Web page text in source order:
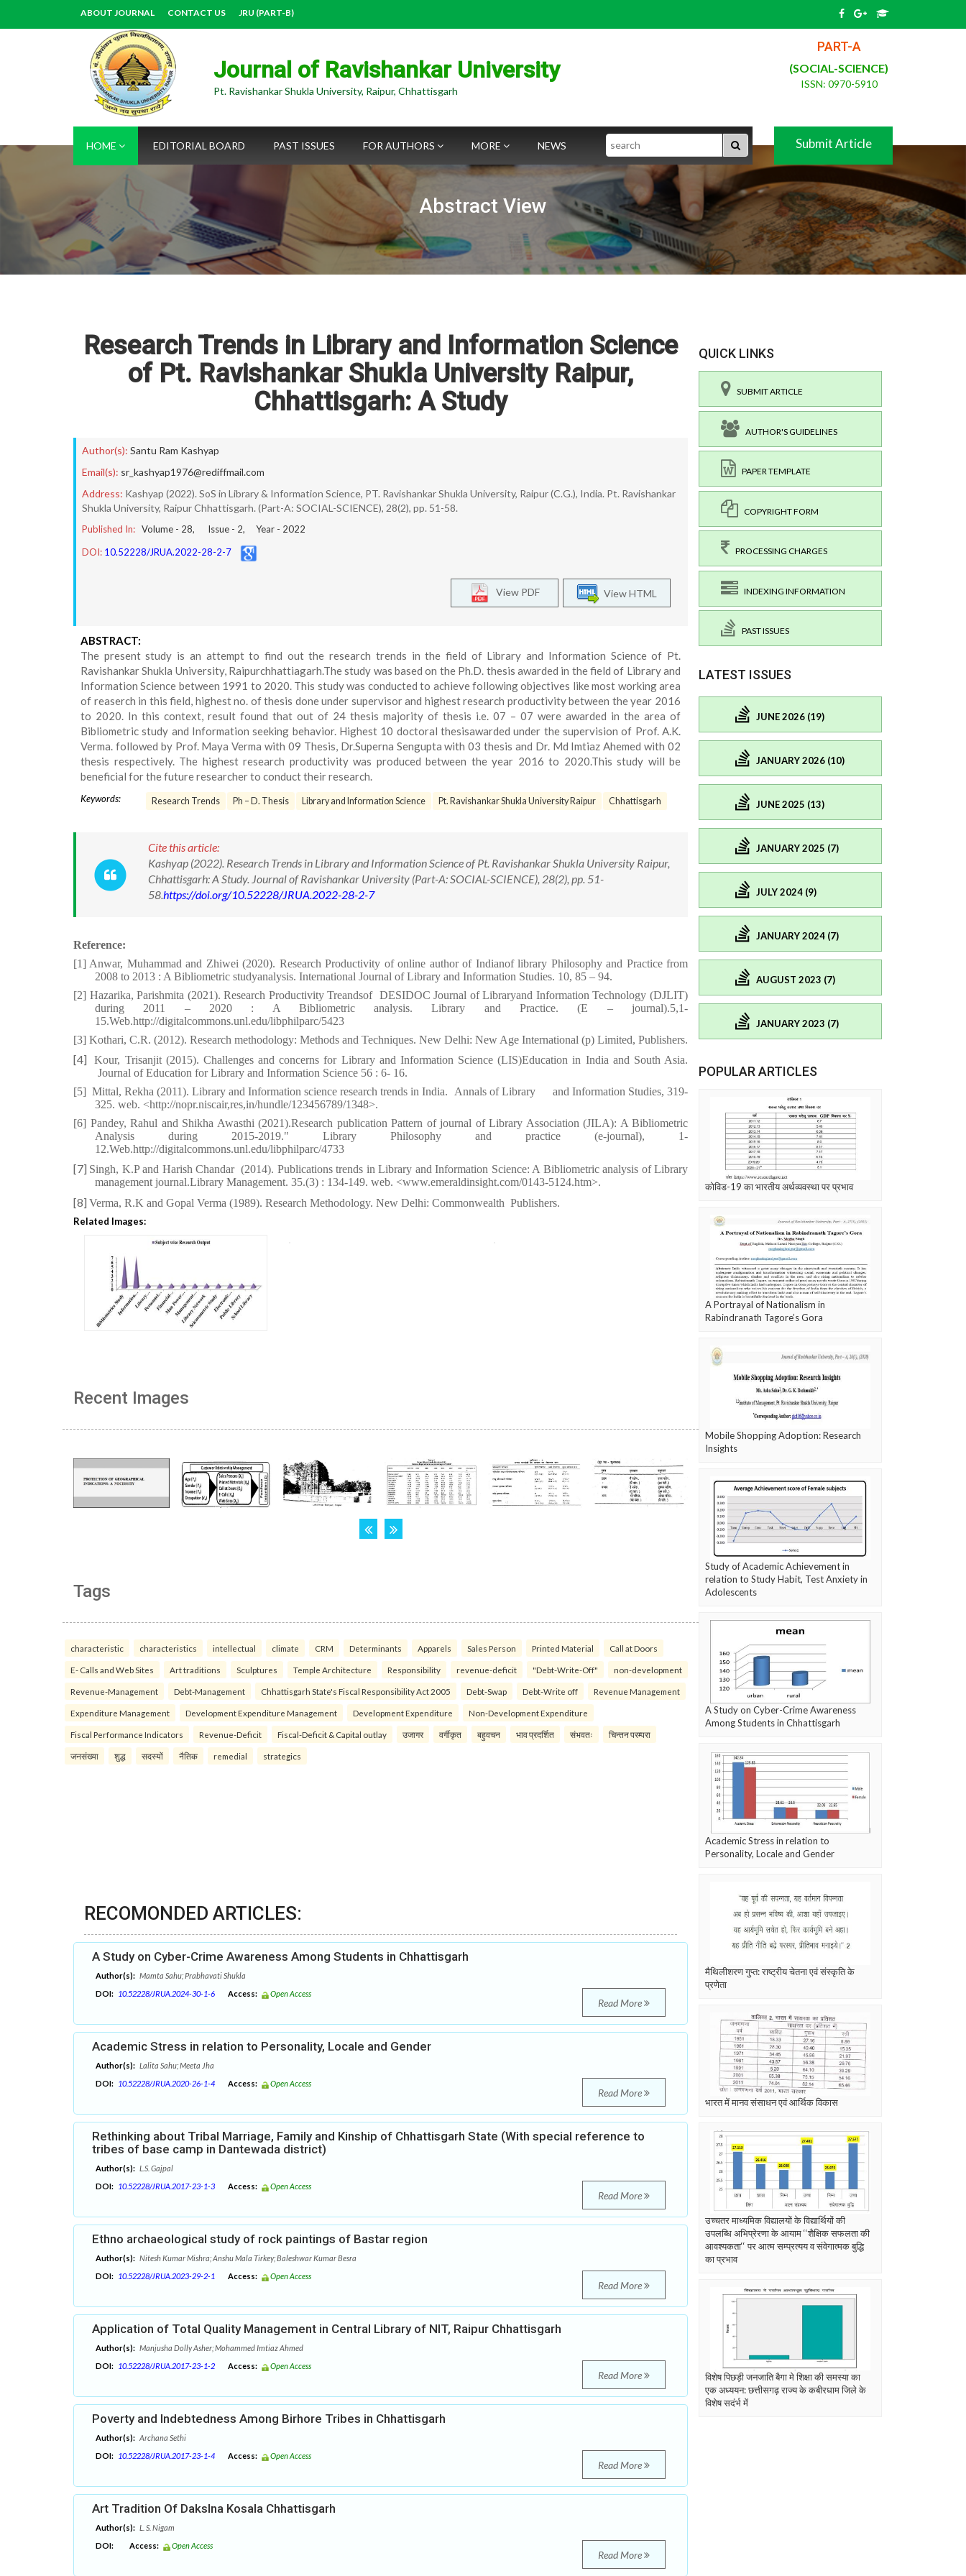
ABOUT JOURNAL CONTACT US JRU (PART-B)
Journal of Ravishankar University
Pt. Ravishankar Shukla University, Raipur, Chhattisgarh
PART-A
(SOCIAL-SCIENCE)
ISSN: 0970-5910
Abstract View
HOME EDITORIAL BOARD PAST ISSUES FOR AUTHORS MORE NEWS Search Submit Article
Research Trends in Library and Information Science
of Pt. Ravishankar Shukla University Raipur,
Chhattisgarh: A Study
Author(s): Santu Ram Kashyap
Email(s): sr_kashyap1976@rediffmail.com
Address: Kashyap (2022). SoS in Library & Information Science, PT. Ravishankar Shukla University, Raipur (C.G.), India. Pt. Ravishankar
Shukla University, Raipur Chhattisgarh. (Part-A: SOCIAL-SCIENCE), 28(2), pp. 51-58.
Published In: Volume - 28, Issue - 2, Year - 2022
DOI: 10.52228/JRUA.2022-28-2-7
View HTML
View PDF
ABSTRACT:
The present study is an attempt to find out the research trends in the field of Library and Information Science of Pt.
Ravishankar Shukla University, Raipurchhattiagarh.The study was based on the Ph.D. thesis awarded in the field of Library and
Information Science between 1991 to 2020. This study was conducted to achieve following objectives like most working area
of reaserch in this field, highest no. of thesis done under supervisor and highest research productivity between the year 2016
to 2020. In this context, result found that out of 24 thesis majority of thesis i.e. 07 – 07 were awarded in the area of
Bibliometric study and Information seeking behavior. Highest 10 doctoral thesisawarded under the supervision of Prof. A.K.
Verma. followed by Prof. Maya Verma with 09 Thesis, Dr.Superna Sengupta with 03 thesis and Dr. Md Imtiaz Ahemed with 02
thesis respectively. The highest research productivity was produced between the year 2016 to 2020.This study will be
beneficial for the future researcher to conduct their research.
Keywords: Research Trends Ph – D. Thesis Library and Information Science Pt. Ravishankar Shukla University Raipur Chhattisgarh
Cite this article:
Kashyap (2022). Research Trends in Library and Information Science of Pt. Ravishankar Shukla University Raipur,
Chhattisgarh: A Study. Journal of Ravishankar University (Part-A: SOCIAL-SCIENCE), 28(2), pp. 51-
58.https://doi.org/10.52228/JRUA.2022-28-2-7
Reference:
[1] Anwar, Muhammad and Zhiwei (2020). Research Productivity of online author of Indianof library Philosophy and Practice from
2008 to 2013 : A Bibliometric studyanalysis. International Journal of Library and Information Studies. 10, 85 – 94.
[2] Hazarika, Parishmita (2021). Research Productivity Treandsof DESIDOC Journal of Libraryand Information Technology (DJLIT)
during 2011 – 2020 : A Bibliometric analysis. Library and Practice. (E – journal).5,1-
15.Web.http://digitalcommons.unl.edu/libphilparc/5423
[3] Kothari, C.R. (2012). Research methodology: Methods and Techniques. New Delhi: New Age International (p) Limited, Publishers.
[4]
Kour, Trisanjit (2015). Challenges and concerns for Library and Information Science (LIS)Education in India and South Asia.
Journal of Education for Library and Information Science 56 : 6- 16.
[5] Mittal, Rekha (2011). Library and Information science research trends in India. Annals of Library
and Information Studies, 319-
325. web. <http://nopr.niscair,res,in/hundle/123456789/1348>.
[6] Pandey, Rahul and Shikha Awasthi (2021).Research publication Pattern of journal of Library Association (JILA): A Bibliometric
Analysis during 2015-2019." Library Philosophy and practice (e-journal), 1-
12.Web.http://digitalcommons.unl.edu/libphilparc/4733
[7] Singh, K.P and Harish Chandar (2014). Publications trends in Library and Information Science: A Bibliometric analysis of Library
management journal.Library Management. 35.(3) : 134-149. web. <www.emeraldinsight.com/0143-5124.htm>.
[8] Verma, R.K and Gopal Verma (1989). Research Methodology. New Delhi: Commonwealth Publishers.
Related Images:
Recent Images
Tags
characteristic characteristics intellectual climate CRM Determinants Apparels Sales Person Printed Material Call at Doors
E- Calls and Web Sites Art traditions Sculptures Temple Architecture Responsibility revenue-deficit "Debt-Write-Off" non-development
Revenue-Management Debt-Management Chhattisgarh State's Fiscal Responsibility Act 2005 Debt-Swap Debt-Write off Revenue Management
Expenditure Management Development Expenditure Management Development Expenditure Non-Development Expenditure
Fiscal Performance Indicators Revenue-Deficit Fiscal-Deficit & Capital outlay उजागर वर्गीकृत बहुवचन भाव प्रदर्शित संभवतः चिन्तन परम्परा
जनसंख्या शुद्ध सदस्यों नैतिक remedial strategics
RECOMONDED ARTICLES:
A Study on Cyber-Crime Awareness Among Students in Chhattisgarh
Author(s): Mamta Sahu; Prabhavati Shukla
DOI: 10.52228/JRUA.2024-30-1-6 Access: Open Access
Read More
Academic Stress in relation to Personality, Locale and Gender
Author(s): Lalita Sahu; Meeta Jha
DOI: 10.52228/JRUA.2020-26-1-4 Access: Open Access
Read More
Rethinking about Tribal Marriage, Family and Kinship of Chhattisgarh State (With special reference to
tribes of base camp in Dantewada district)
Author(s): L.S. Gajpal
DOI: 10.52228/JRUA.2017-23-1-3 Access: Open Access
Read More
Ethno archaeological study of rock paintings of Bastar region
Author(s): Nitesh Kumar Mishra; Anshu Mala Tirkey; Baleshwar Kumar Besra
DOI: 10.52228/JRUA.2023-29-2-1 Access: Open Access
Read More
Application of Total Quality Management in Central Library of NIT, Raipur Chhattisgarh
Author(s): Manjusha Dolly Asher; Mohammed Imtiaz Ahmed
DOI: 10.52228/JRUA.2017-23-1-2 Access: Open Access
Read More
Poverty and Indebtedness Among Birhore Tribes in Chhattisgarh
Author(s): Archana Sethi
DOI: 10.52228/JRUA.2017-23-1-4 Access: Open Access
Read More
Art Tradition Of Dakslna Kosala Chhattisgarh
Author(s): L. S. Nigam
DOI:
Access: Open Access
Read More
QUICK LINKS
SUBMIT ARTICLE
AUTHOR'S GUIDELINES
PAPER TEMPLATE
COPYRIGHT FORM
PROCESSING CHARGES
INDEXING INFORMATION
PAST ISSUES
LATEST ISSUES
JUNE 2026 (19)
JANUARY 2026 (10)
JUNE 2025 (13)
JANUARY 2025 (7)
JULY 2024 (9)
JANUARY 2024 (7)
AUGUST 2023 (7)
JANUARY 2023 (7)
POPULAR ARTICLES
कोविड-19 का भारतीय अर्थव्यवस्था पर प्रभाव
A Portrayal of Nationalism in
Rabindranath Tagore’s Gora
Mobile Shopping Adoption: Research
Insights
Study of Academic Achievement in
relation to Study Habit, Test Anxiety in
Adolescents
A Study on Cyber-Crime Awareness
Among Students in Chhattisgarh
Academic Stress in relation to
Personality, Locale and Gender
मैथिलीशरण गुप्त: राष्ट्रीय चेतना एवं संस्कृति के
प्रणेता
भारत में मानव संसाधन एवं आर्थिक विकास
उच्चतर माध्यमिक विद्यालयों के विद्यार्थियों की
उपलब्धि अभिप्रेरणा के आयाम ‘‘शैक्षिक सफलता की
आवश्यकता‘‘ पर आत्म सम्प्रत्यय व संवेगात्मक बुद्धि
का प्रभाव
विशेष पिछड़ी जनजाति बैगा मे शिक्षा की समस्या का
एक अध्ययन: छत्तीसगढ़ राज्य के कबीरधाम जिले के
विशेष सदंर्भ में